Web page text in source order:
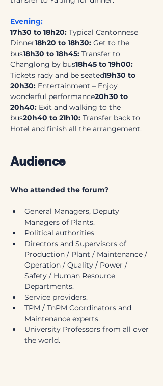
Evening:
17h30 to 18h20: Typical Cantonnese
Dinner18h20 to 18h30: Get to the
bus18h30 to 18h45: Transfer to
Changlong by bus18h45 to 19h00:
Tickets rady and be seated19h30 to
20h30: Entertainment – Enjoy
wonderful performance20h30 to
20h40: Exit and walking to the
bus20h40 to 21h10: Transfer back to
Hotel and finish all the arrangement.
Audience
Who attended the forum?
General Managers, Deputy
Managers of Plants.
Political authorities
Directors and Supervisors of
Production / Plant / Maintenance /
Operation / Quality / Power /
Safety / Human Resource
Departments.
Service providers.
TPM / TnPM Coordinators and
Maintenance experts.
University Professors from all over
the world.